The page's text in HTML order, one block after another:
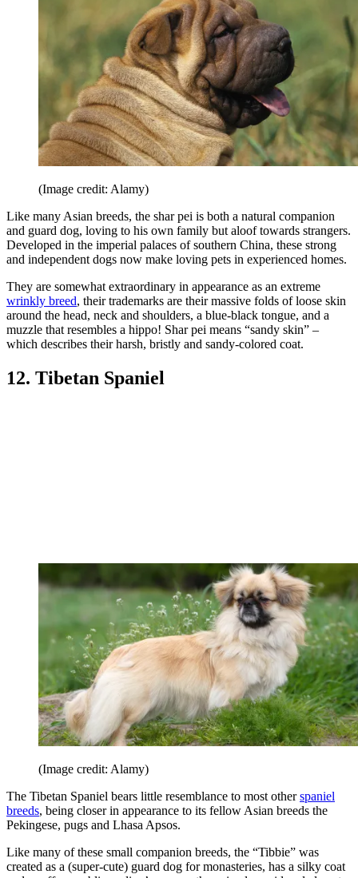
(Image credit: Alamy)
Like many Asian breeds, the shar pei is both a natural companion
and guard dog, loving to his own family but aloof towards strangers.
Developed in the imperial palaces of southern China, these strong
and independent dogs now make loving pets in experienced homes.
They are somewhat extraordinary in appearance as an extreme
wrinkly breed, their trademarks are their massive folds of loose skin
around the head, neck and shoulders, a blue-black tongue, and a
muzzle that resembles a hippo! Shar pei means “sandy skin” –
which describes their harsh, bristly and sandy-colored coat.
12. Tibetan Spaniel
(Image credit: Alamy)
The Tibetan Spaniel bears little resemblance to most otherspaniel
breeds, being closer in appearance to its fellow Asian breeds the
Pekingese, pugs and Lhasa Apsos.
Like many of these small companion breeds, the “Tibbie” was
created as a (super-cute) guard dog for monasteries, has a silky coat